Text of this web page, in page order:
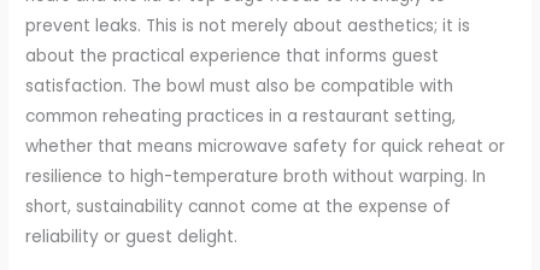
prevent leaks. This is not merely about aesthetics; it is
about the practical experience that informs guest
satisfaction. The bowl must also be compatible with
common reheating practices in a restaurant setting,
whether that means microwave safety for quick reheat or
resilience to high-temperature broth without warping. In
short, sustainability cannot come at the expense of
reliability or guest delight.